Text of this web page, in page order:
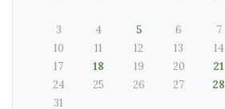
3
4 5 6 7
10
11 12 13 14
17
18 19 20 21
24
25 26 27 28
31